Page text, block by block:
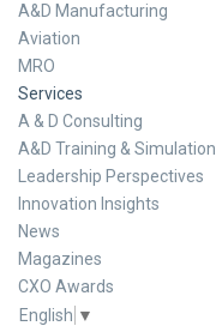
A&D Manufacturing
Aviation
MRO
Services
A & D Consulting
A&D Training & Simulation
Leadership Perspectives
Innovation Insights
News
Magazines
CXO Awards
English ▼